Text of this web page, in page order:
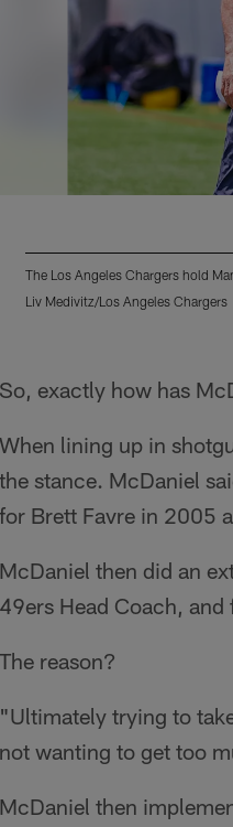
The Los Angeles Chargers hold
Liv Medivitz/Los Angeles Chargers
So, exactly how has
When lining up in
the stance. McDaniel
for Brett Favre in 2005
McDaniel then did an
49ers Head Coach,
The reason?
"Ultimately trying to
not wanting to get too
McDaniel then